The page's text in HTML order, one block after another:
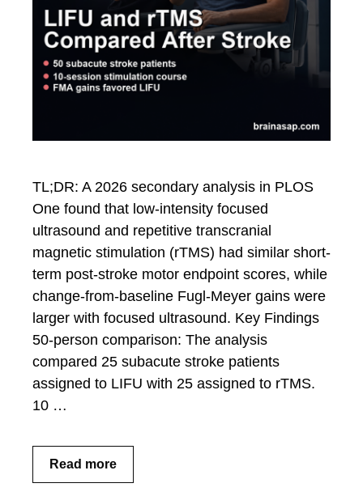
TL;DR: A 2026 secondary analysis in PLOS
One found that low-intensity focused
ultrasound and repetitive transcranial
magnetic stimulation (rTMS) had similar short-
term post-stroke motor endpoint scores, while
change-from-baseline Fugl-Meyer gains were
larger with focused ultrasound. Key Findings
50-person comparison: The analysis
compared 25 subacute stroke patients
assigned to LIFU with 25 assigned to rTMS.
10 …
Read more